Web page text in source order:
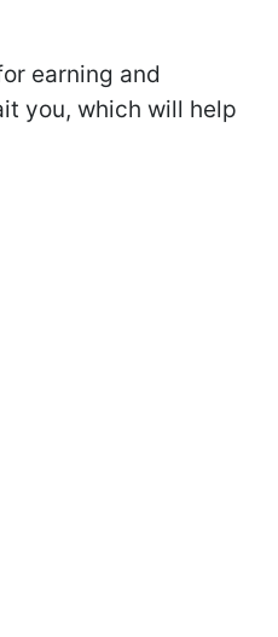
earning and
you, which will help